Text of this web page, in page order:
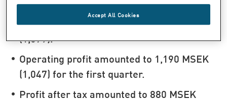
operating profit from product segments
increased by 15 percent to 1,238 MSEK
(1,079).
Operating profit amounted to 1,190 MSEK
(1,047) for the first quarter.
Profit after tax amounted to 880 MSEK
Accept All Cookies